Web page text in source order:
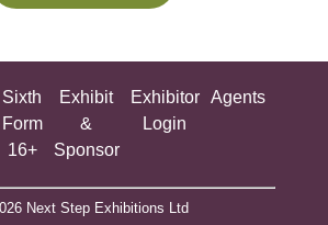
tab)
Sixth
Form
16+
Exhibit
&
Sponsor
Exhibitor
Login
Agents
Next Step Exhibitions Ltd